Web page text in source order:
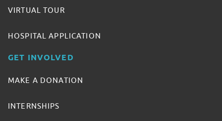
VIRTUAL TOUR
HOSPITAL APPLICATION
GET INVOLVED
MAKE A DONATION
INTERNSHIPS